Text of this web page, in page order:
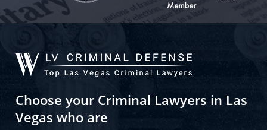
Choose your Criminal Lawyers in Las
Vegas who are